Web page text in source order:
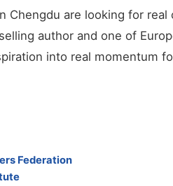
Chengdu are looking for
author and one of
into real momentum
Federation